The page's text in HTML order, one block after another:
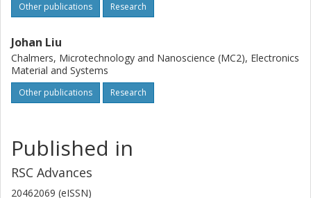
Other publications Research
Johan Liu
Chalmers, Microtechnology and Nanoscience (MC2), Electronics
Material and Systems
Other publications Research
Published in
RSC Advances
20462069 (eISSN)